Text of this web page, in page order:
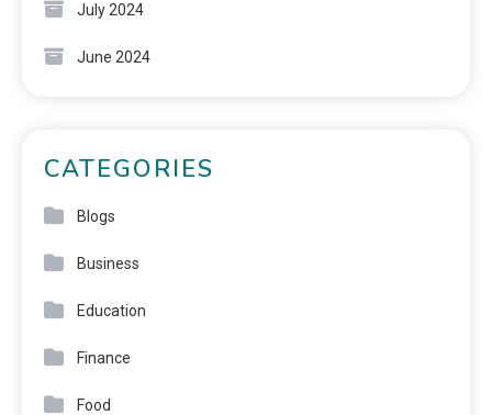
July 2024
June 2024
CATEGORIES
Blogs
Business
Education
Finance
Food